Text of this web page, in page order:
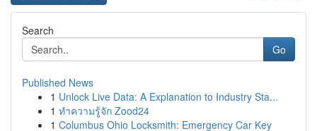
Search
Go
Published News
1 Unlock Live Data: A Explanation to Industry Sta...
1 ทำความรู้จัก Zood24
1 Columbus Ohio Locksmith: Emergency Car Key